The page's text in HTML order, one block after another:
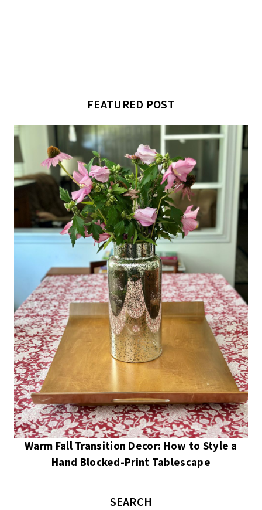
FEATURED POST
Warm Fall Transition Decor: How to Style a
Hand Blocked-Print Tablescape
SEARCH